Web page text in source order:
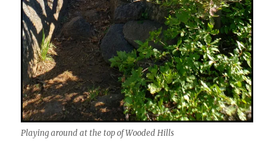
Playing around at the top of Wooded Hills